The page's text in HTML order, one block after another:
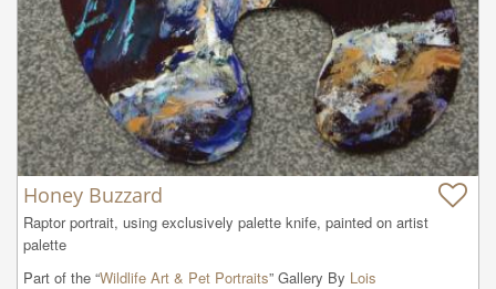
Honey Buzzard
Raptor portrait, using exclusively palette knife, painted on artist
palette
Part of the “Wildlife Art & Pet Portraits” Gallery By Lois